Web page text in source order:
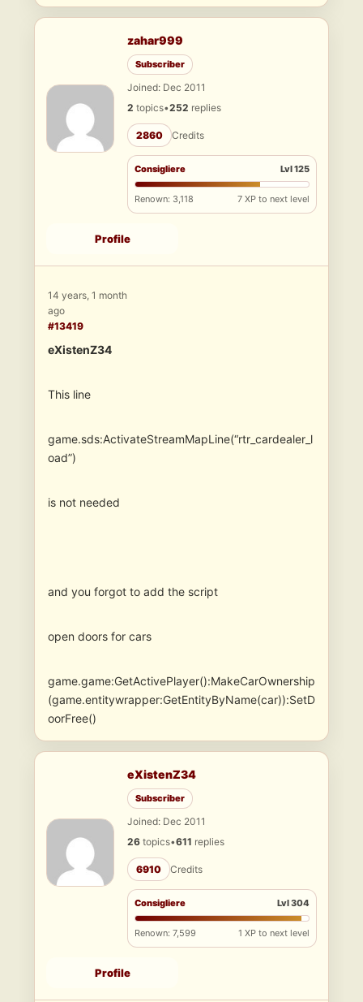
zahar999
Subscriber
Joined: Dec 2011
2 topics•252 replies
2860 Credits
Consigliere Lvl 125
Renown: 3,118 7 XP to next level
Profile
14 years, 1 month
ago
#13419
eXistenZ34
This line
game.sds:ActivateStreamMapLine(“rtr_cardealer_l
oad”)
is not needed
and you forgot to add the script
open doors for cars
game.game:GetActivePlayer():MakeCarOwnership
(game.entitywrapper:GetEntityByName(car)):SetD
oorFree()
eXistenZ34
Subscriber
Joined: Dec 2011
26 topics•611 replies
6910 Credits
Consigliere Lvl 304
Renown: 7,599 1 XP to next level
Profile